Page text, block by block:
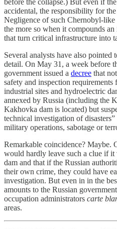
before the collapse.) But even if
accidental, the responsibility for
Negligence of such Chernobyl-
the more so when it compounds
that turn critical infrastructure into
Several analysts have also
detail. On May 31, a week before
government issued a decree that
safety and inspection
industrial sites and hydroelectric
annexed by Russia (including the
Kakhovka dam is located) but
technical investigation of
military operations, sabotage or
Remarkable coincidence? Maybe.
would hardly leave such a clue if
dam and that if the Russian
their own crime, they could have
investigation. But even in in the
amounts to the Russian
occupation administrators carte
areas.